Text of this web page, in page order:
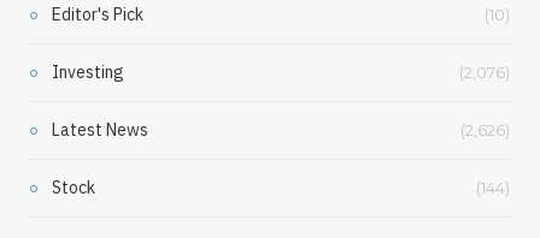
Editor's Pick (10)
Investing (2,076)
Latest News (2,626)
Stock (144)